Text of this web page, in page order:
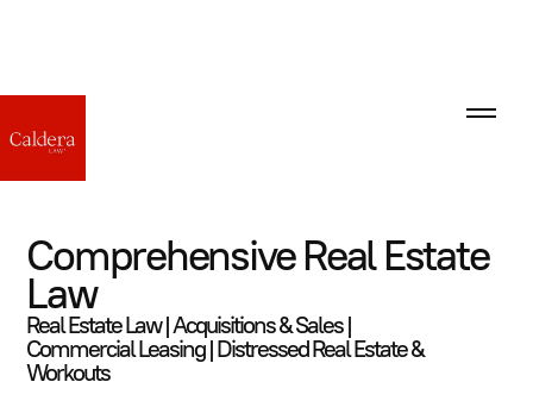
Comprehensive Real Estate
Law
Real Estate Law | Acquisitions & Sales |
Commercial Leasing | Distressed Real Estate &
Workouts